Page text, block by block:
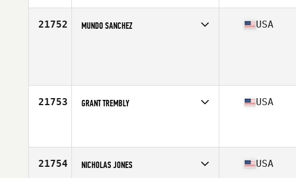
21752 MUNDO SANCHEZ USA
21753 GRANT TREMBLY USA
21754 NICHOLAS JONES USA